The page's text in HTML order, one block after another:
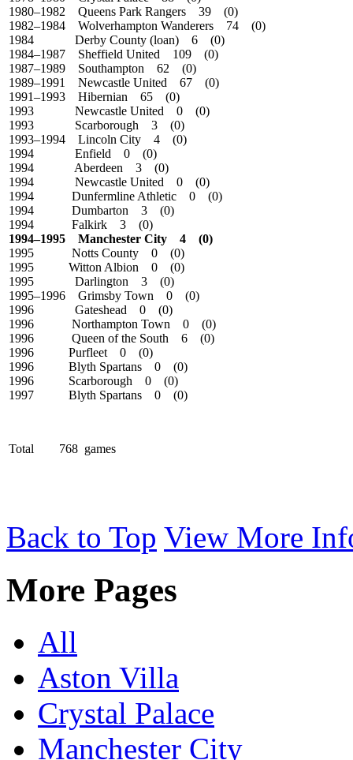
1980–1982 Queens Park Rangers 39 (0)
1982–1984 Wolverhampton Wanderers 74 (0)
1984
Derby County (loan) 6 (0)
1984–1987 Sheffield United 109 (0)
1987–1989 Southampton 62 (0)
1989–1991 Newcastle United 67 (0)
1991–1993 Hibernian 65 (0)
1993 Newcastle United 0 (0)
1993 Scarborough 3 (0)
1993–1994 Lincoln City 4 (0)
1994 Enfield 0 (0)
1994 Aberdeen 3 (0)
1994 Newcastle United 0 (0)
1994 Dunfermline Athletic 0 (0)
1994 Dumbarton 3 (0)
1994 Falkirk 3 (0)
1994–1995 Manchester City 4 (0)
1995 Notts County 0 (0)
1995 Witton Albion 0 (0)
1995 Darlington 3 (0)
1995–1996 Grimsby Town 0 (0)
1996 Gateshead 0 (0)
1996 Northampton Town 0 (0)
1996 Queen of the South 6 (0)
1996 Purfleet 0 (0)
1996 Blyth Spartans 0 (0)
1996 Scarborough 0 (0)
1997 Blyth Spartans 0 (0)
Total 768 games
Back to Top View More
More Pages
All
Aston Villa
Crystal Palace
Manchester City